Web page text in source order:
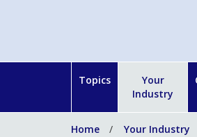
Topics
Your
Industry
Home Your Industry